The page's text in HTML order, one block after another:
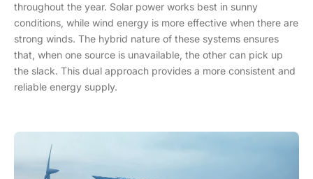
throughout the year. Solar power works best in sunny
conditions, while wind energy is more effective when there are
strong winds. The hybrid nature of these systems ensures
that, when one source is unavailable, the other can pick up
the slack. This dual approach provides a more consistent and
reliable energy supply.